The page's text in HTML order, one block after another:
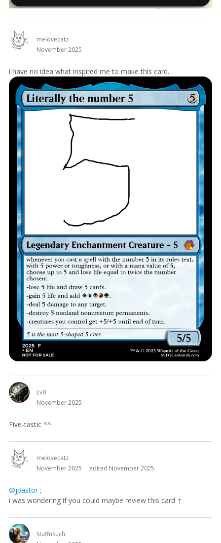
melovecatz
November 2025
i have no idea what inspired me to make this card.
LvB
November 2025
Five-tastic ^^
melovecatz
November 2025
edited November 2025
@jpastor;
i was wondering if you could maybe review this card ↑
StuffnSuch